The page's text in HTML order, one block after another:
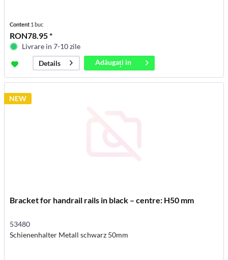
Content 1 buc
RON78.95 *
Livrare in 7-10 zile
Details
Adăugați in
coș
NEW
Bracket for handrail rails in black – centre: H50 mm
53480
Schienenhalter Metall schwarz 50mm